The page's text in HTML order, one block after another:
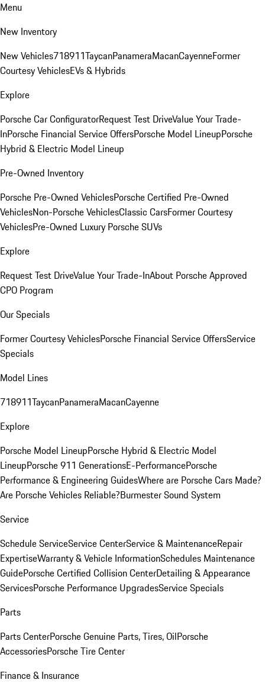
Menu
New Inventory
New Vehicles718911TaycanPanameraMacanCayenneFormer
Courtesy VehiclesEVs & Hybrids
Explore
Porsche Car ConfiguratorRequest Test DriveValue Your Trade-
InPorsche Financial Service OffersPorsche Model LineupPorsche
Hybrid & Electric Model Lineup
Pre-Owned Inventory
Porsche Pre-Owned VehiclesPorsche Certified Pre-Owned
VehiclesNon-Porsche VehiclesClassic CarsFormer Courtesy
VehiclesPre-Owned Luxury Porsche SUVs
Explore
Request Test DriveValue Your Trade-InAbout Porsche Approved
CPO Program
Our Specials
Former Courtesy VehiclesPorsche Financial Service OffersService
Specials
Model Lines
718911TaycanPanameraMacanCayenne
Explore
Porsche Model LineupPorsche Hybrid & Electric Model
LineupPorsche 911 GenerationsE-PerformancePorsche
Performance & Engineering GuidesWhere are Porsche Cars Made?
Are Porsche Vehicles Reliable?Burmester Sound System
Service
Schedule ServiceService CenterService & MaintenanceRepair
ExpertiseWarranty & Vehicle InformationSchedules Maintenance
GuidePorsche Certified Collision CenterDetailing & Appearance
ServicesPorsche Performance UpgradesService Specials
Parts
Parts CenterPorsche Genuine Parts, Tires, OilPorsche
AccessoriesPorsche Tire Center
Finance & Insurance